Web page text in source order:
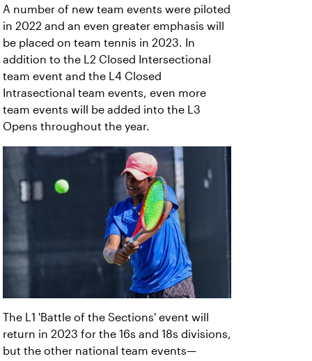
A number of new team events were piloted
in 2022 and an even greater emphasis will
be placed on team tennis in 2023. In
addition to the L2 Closed Intersectional
team event and the L4 Closed
Intrasectional team events, even more
team events will be added into the L3
Opens throughout the year.
The L1 'Battle of the Sections' event will
return in 2023 for the 16s and 18s divisions,
but the other national team events—